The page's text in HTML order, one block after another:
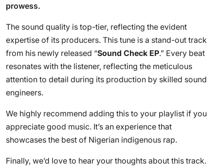
prowess.
The sound quality is top-tier, reflecting the evident
expertise of its producers. This tune is a stand-out track
from his newly released “Sound Check EP.” Every beat
resonates with the listener, reflecting the meticulous
attention to detail during its production by skilled sound
engineers.
We highly recommend adding this to your playlist if you
appreciate good music. It’s an experience that
showcases the best of Nigerian indigenous rap.
Finally, we’d love to hear your thoughts about this track.